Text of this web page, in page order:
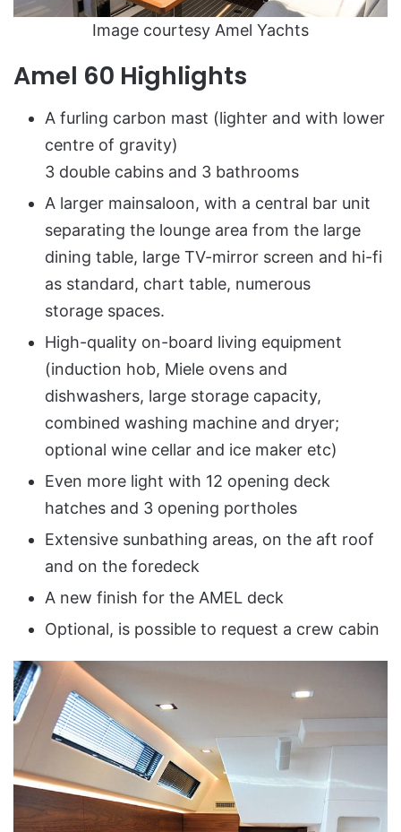
Image courtesy Amel Yachts
Amel 60 Highlights
A furling carbon mast (lighter and with lower
centre of gravity)
3 double cabins and 3 bathrooms
A larger mainsaloon, with a central bar unit
separating the lounge area from the large
dining table, large TV-mirror screen and hi-fi
as standard, chart table, numerous
storage spaces.
High-quality on-board living equipment
(induction hob, Miele ovens and
dishwashers, large storage capacity,
combined washing machine and dryer;
optional wine cellar and ice maker etc)
Even more light with 12 opening deck
hatches and 3 opening portholes
Extensive sunbathing areas, on the aft roof
and on the foredeck
A new finish for the AMEL deck
Optional, is possible to request a crew cabin